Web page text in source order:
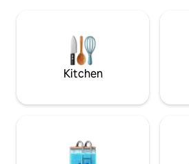
water via garrafon (a large jug), space
heater and basic consumables.
Kitchen